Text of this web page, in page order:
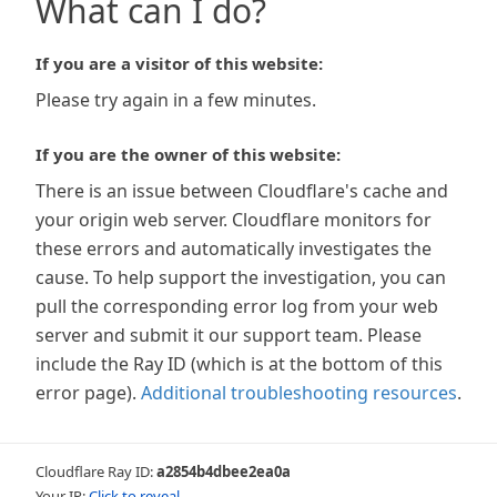
What can I do?
If you are a visitor of this website:
Please try again in a few minutes.
If you are the owner of this website:
There is an issue between Cloudflare's cache and
your origin web server. Cloudflare monitors for
these errors and automatically investigates the
cause. To help support the investigation, you can
pull the corresponding error log from your web
server and submit it our support team. Please
include the Ray ID (which is at the bottom of this
error page). Additional troubleshooting resources.
Cloudflare Ray ID:a2854b4dbee2ea0a